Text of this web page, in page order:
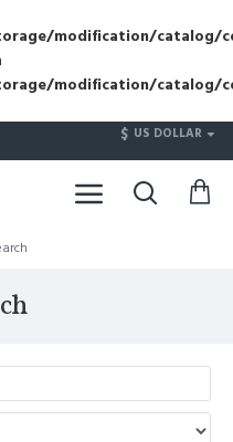
modification/catalog/
modification/catalog/
$ US DOLLAR